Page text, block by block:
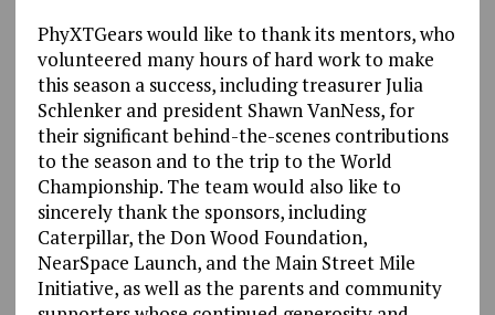
PhyXTGears would like to thank its mentors, who
volunteered many hours of hard work to make
this season a success, including treasurer Julia
Schlenker and president Shawn VanNess, for
their significant behind-the-scenes contributions
to the season and to the trip to the World
Championship. The team would also like to
sincerely thank the sponsors, including
Caterpillar, the Don Wood Foundation,
NearSpace Launch, and the Main Street Mile
Initiative, as well as the parents and community